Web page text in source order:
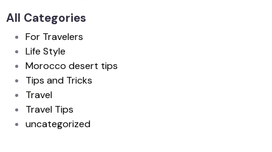
All Categories
For Travelers
Life Style
Morocco desert tips
Tips and Tricks
Travel
Travel Tips
uncategorized